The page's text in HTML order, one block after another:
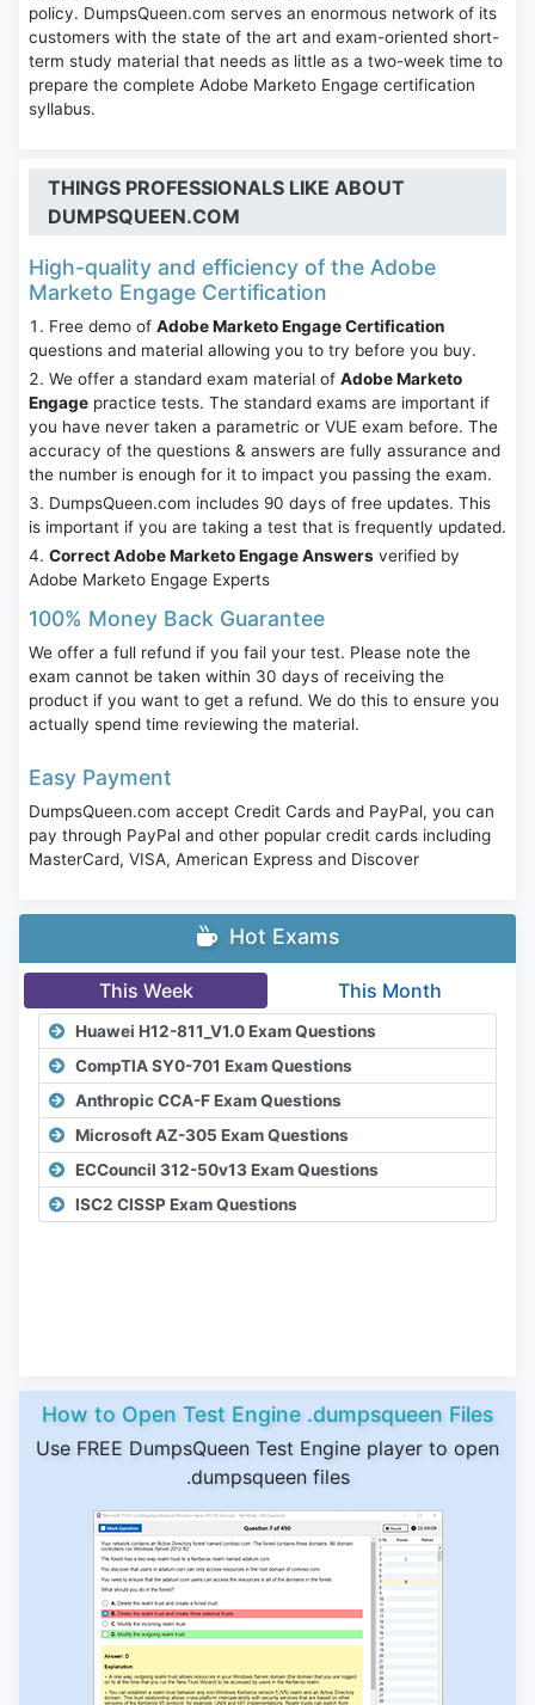
policy. DumpsQueen.com serves an enormous network of its
customers with the state of the art and exam-oriented short-
term study material that needs as little as a two-week time to
prepare the complete Adobe Marketo Engage certification
syllabus.
THINGS PROFESSIONALS LIKE ABOUT
DUMPSQUEEN.COM
High-quality and efficiency of the Adobe
Marketo Engage Certification
Free demo of Adobe Marketo Engage Certification
questions and material allowing you to try before you buy.
We offer a standard exam material of Adobe Marketo
Engage practice tests. The standard exams are important if
you have never taken a parametric or VUE exam before. The
accuracy of the questions & answers are fully assurance and
the number is enough for it to impact you passing the exam.
DumpsQueen.com includes 90 days of free updates. This
is important if you are taking a test that is frequently updated.
Correct Adobe Marketo Engage Answers verified by
Adobe Marketo Engage Experts
100% Money Back Guarantee
We offer a full refund if you fail your test. Please note the
exam cannot be taken within 30 days of receiving the
product if you want to get a refund. We do this to ensure you
actually spend time reviewing the material.
Easy Payment
DumpsQueen.com accept Credit Cards and PayPal, you can
pay through PayPal and other popular credit cards including
MasterCard, VISA, American Express and Discover
Hot Exams
This Week This Month
Huawei H12-811_V1.0 Exam Questions
CompTIA SY0-701 Exam Questions
Anthropic CCA-F Exam Questions
Microsoft AZ-305 Exam Questions
ECCouncil 312-50v13 Exam Questions
ISC2 CISSP Exam Questions
How to Open Test Engine .dumpsqueen Files
Use FREE DumpsQueen Test Engine player to open
.dumpsqueen files